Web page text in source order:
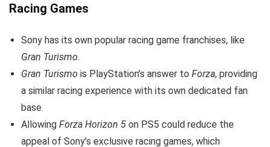
Racing Games
Sony has its own popular racing game franchises, like
Gran Turismo.
Gran Turismo is PlayStation’s answer to Forza, providing
a similar racing experience with its own dedicated fan
base.
Allowing Forza Horizon 5 on PS5 could reduce the
appeal of Sony’s exclusive racing games, which